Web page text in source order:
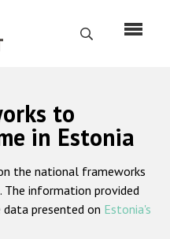
Поиск
to
in Estonia
the national frameworks
The information provided
data presented on Estonia's